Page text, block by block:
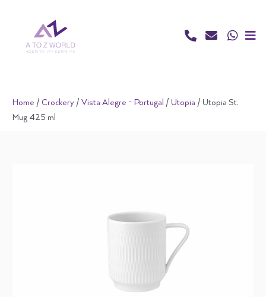
Home / Crockery / Vista Alegre - Portugal / Utopia / Utopia St.
Mug 425 ml